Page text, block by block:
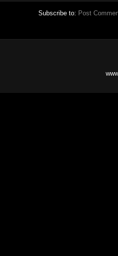
Subscribe to: Post